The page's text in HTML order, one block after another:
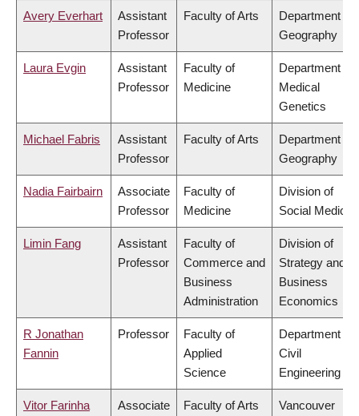
Avery Everhart
Assistant
Professor
Faculty of Arts
Department of
Geography
Laura Evgin
Assistant
Professor
Faculty of
Medicine
Department of
Medical
Genetics
Michael Fabris
Assistant
Professor
Faculty of Arts
Department of
Geography
Nadia Fairbairn
Associate
Professor
Faculty of
Medicine
Division of
Social
Limin Fang
Assistant
Professor
Faculty of
Commerce and
Business
Administration
Division of
Strategy and
Business
Economics
R Jonathan
Fannin
Professor
Faculty of
Applied
Science
Department of
Civil
Engineering
Vitor Farinha
Associate
Faculty of Arts
Vancouver